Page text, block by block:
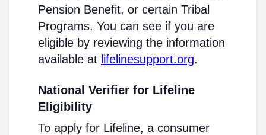
Pension Benefit, or certain Tribal
Programs. You can see if you are
eligible by reviewing the information
available at lifelinesupport.org.
National Verifier for Lifeline
Eligibility
To apply for Lifeline, a consumer